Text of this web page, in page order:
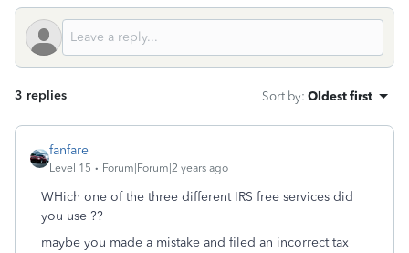
3 replies Sort by: Oldest first
fanfare
Level 15 Forum|Forum|2 years ago
WHich one of the three different IRS free services did
you use ??
maybe you made a mistake and filed an incorrect tax